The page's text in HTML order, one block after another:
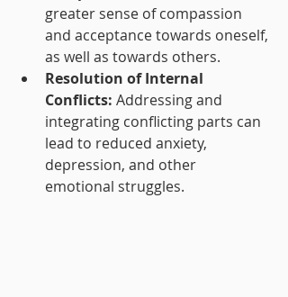
greater sense of compassion
and acceptance towards oneself,
as well as towards others.
Resolution of Internal
Conflicts: Addressing and
integrating conflicting parts can
lead to reduced anxiety,
depression, and other
emotional struggles.